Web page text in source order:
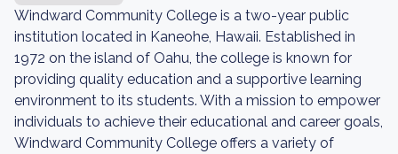
Windward Community College is a two-year public
institution located in Kaneohe, Hawaii. Established in
1972 on the island of Oahu, the college is known for
providing quality education and a supportive learning
environment to its students. With a mission to empower
individuals to achieve their educational and career goals,
Windward Community College offers a variety of